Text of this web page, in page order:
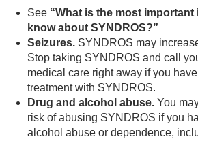
See “What is the most
know about SYNDROS?”
Seizures. SYNDROS may
Stop taking SYNDROS and call
medical care right away if you
treatment with SYNDROS.
Drug and alcohol abuse. You
risk of abusing SYNDROS if you
alcohol abuse or dependence,